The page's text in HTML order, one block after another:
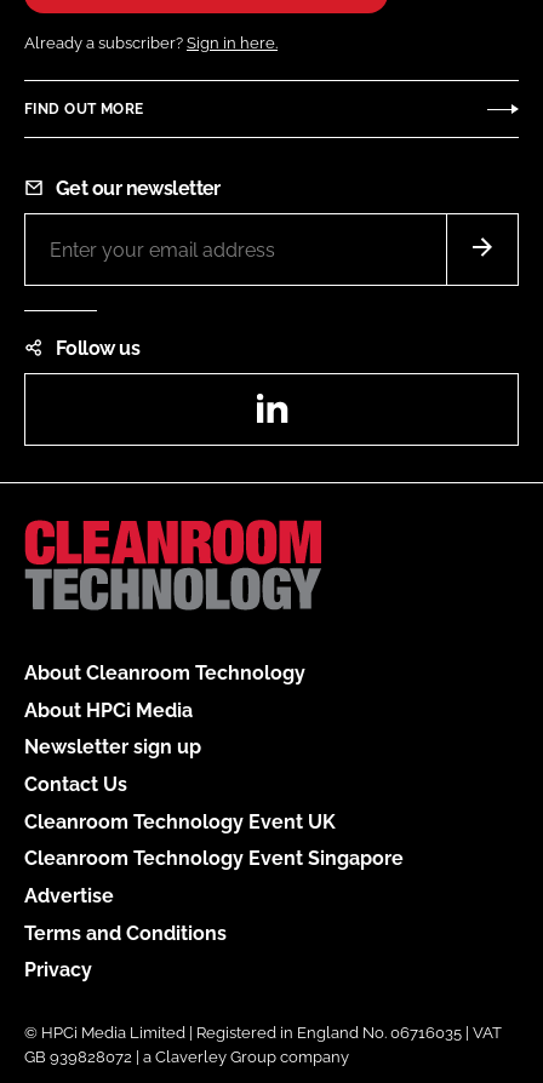
Already a subscriber? Sign in here.
FIND OUT MORE
Get our newsletter
Follow us
About Cleanroom Technology
About HPCi Media
Newsletter sign up
Contact Us
Cleanroom Technology Event UK
Cleanroom Technology Event Singapore
Advertise
Terms and Conditions
Privacy
© HPCi Media Limited | Registered in England No. 06716035 | VAT
GB 939828072 | a Claverley Group company